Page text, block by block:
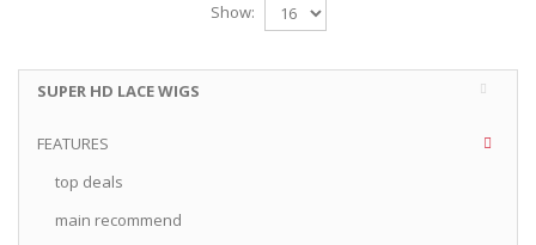
Show:
SUPER HD LACE WIGS
FEATURES
top deals
main recommend